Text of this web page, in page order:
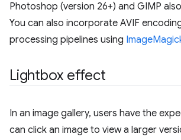
Photoshop (version 26+) and GIMP
You can also incorporate AVIF
processing pipelines using
Lightbox effect
In an image gallery, users have the
can click an image to view a larger